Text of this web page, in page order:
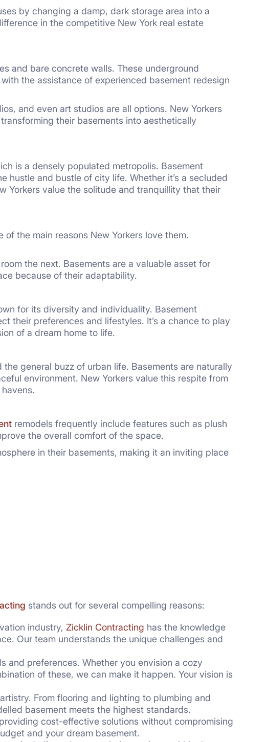
by changing a damp, dark storage area into a
in the competitive New York real estate
and bare concrete walls. These underground
the assistance of experienced basement redesign
and even art studios are all options. New Yorkers
their basements into aesthetically
is a densely populated metropolis. Basement
hustle and bustle of city life. Whether it’s a secluded
Yorkers value the solitude and tranquillity that their
of the main reasons New Yorkers love them.
the next. Basements are a valuable asset for
because of their adaptability.
for its diversity and individuality. Basement
their preferences and lifestyles. It’s a chance to play
of a dream home to life.
general buzz of urban life. Basements are naturally
environment. New Yorkers value this respite from
remodels frequently include features such as plush
the overall comfort of the space.
in their basements, making it an inviting place
stands out for several compelling reasons:
industry, Zicklin Contracting has the knowledge
Our team understands the unique challenges and
and preferences. Whether you envision a cozy
of these, we can make it happen. Your vision is
From flooring and lighting to plumbing and
basement meets the highest standards.
cost-effective solutions without compromising
and your dream basement.